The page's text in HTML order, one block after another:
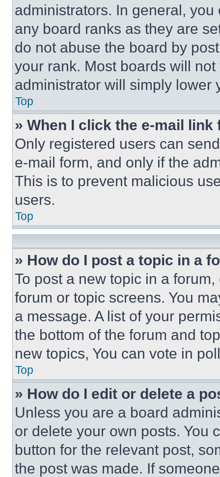
administrators. In general,
any board ranks as they are
do not abuse the board by
your rank. Most boards will
administrator will simply lower
Top
» When I click the e-mail
Only registered users can
e-mail form, and only if the
This is to prevent malicious
users.
Top
» How do I post a topic in a
To post a new topic in a
forum or topic screens. You
a message. A list of your
the bottom of the forum and
new topics, You can vote in
Top
» How do I edit or delete a
Unless you are a board
or delete your own posts. You
button for the relevant post,
the post was made. If